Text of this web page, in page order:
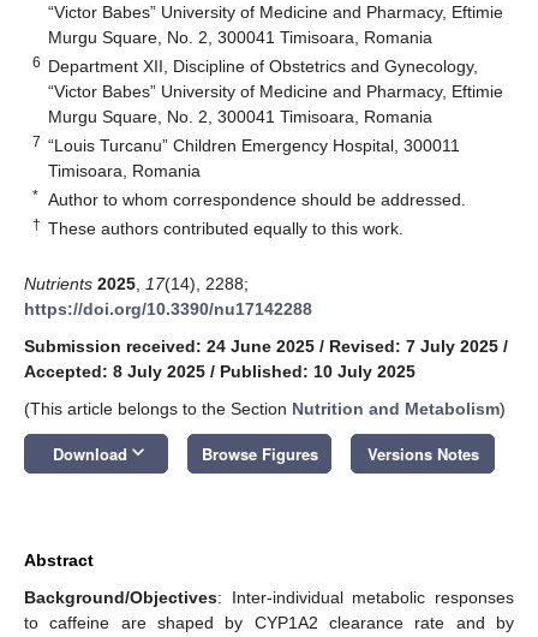
“Victor Babes” University of Medicine and Pharmacy, Eftimie
Murgu Square, No. 2, 300041 Timisoara, Romania
6 Department XII, Discipline of Obstetrics and Gynecology,
“Victor Babes” University of Medicine and Pharmacy, Eftimie
Murgu Square, No. 2, 300041 Timisoara, Romania
7 “Louis Turcanu” Children Emergency Hospital, 300011
Timisoara, Romania
* Author to whom correspondence should be addressed.
† These authors contributed equally to this work.
Nutrients 2025 17(14), 2288;
https://doi.org/10.3390/nu17142288
Submission received: 24 June 2025 / Revised: 7 July 2025 /
Accepted: 8 July 2025 / Published: 10 July 2025
(This article belongs to the Section Nutrition and Metabolism)
Download keyboard_arrow_down Browse Figures Versions Notes
Abstract
Background/Objectives: Inter-individual metabolic responses
to caffeine are shaped by CYP1A2 clearance rate and by